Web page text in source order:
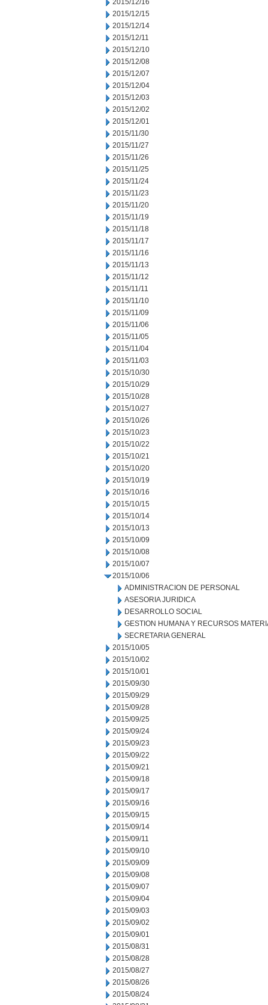
2015/12/16
2015/12/15
2015/12/14
2015/12/11
2015/12/10
2015/12/08
2015/12/07
2015/12/04
2015/12/03
2015/12/02
2015/12/01
2015/11/30
2015/11/27
2015/11/26
2015/11/25
2015/11/24
2015/11/23
2015/11/20
2015/11/19
2015/11/18
2015/11/17
2015/11/16
2015/11/13
2015/11/12
2015/11/11
2015/11/10
2015/11/09
2015/11/06
2015/11/05
2015/11/04
2015/11/03
2015/10/30
2015/10/29
2015/10/28
2015/10/27
2015/10/26
2015/10/23
2015/10/22
2015/10/21
2015/10/20
2015/10/19
2015/10/16
2015/10/15
2015/10/14
2015/10/13
2015/10/09
2015/10/08
2015/10/07
2015/10/06
ADMINISTRACION DE PERSONAL
ASESORIA JURIDICA
DESARROLLO SOCIAL
GESTION HUMANA Y RECURSOS
SECRETARIA GENERAL
2015/10/05
2015/10/02
2015/10/01
2015/09/30
2015/09/29
2015/09/28
2015/09/25
2015/09/24
2015/09/23
2015/09/22
2015/09/21
2015/09/18
2015/09/17
2015/09/16
2015/09/15
2015/09/14
2015/09/11
2015/09/10
2015/09/09
2015/09/08
2015/09/07
2015/09/04
2015/09/03
2015/09/02
2015/09/01
2015/08/31
2015/08/28
2015/08/27
2015/08/26
2015/08/24